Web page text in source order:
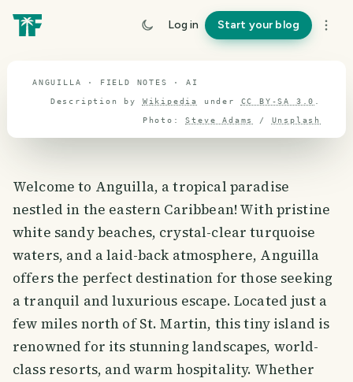
Log in Start your blog
Anguilla
ANGUILLA · FIELD NOTES · AI
Description by Wikipedia under CC BY-SA 3.0
Photo: Steve Adams / Unsplash
Welcome to Anguilla, a tropical paradise
nestled in the eastern Caribbean! With pristine
white sandy beaches, crystal-clear turquoise
waters, and a laid-back atmosphere, Anguilla
offers the perfect destination for those seeking
a tranquil and luxurious escape. Located just a
few miles north of St. Martin, this tiny island is
renowned for its stunning landscapes, world-
class resorts, and warm hospitality. Whether